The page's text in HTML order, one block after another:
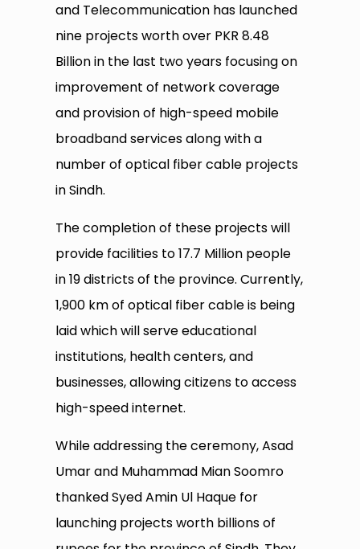
and Telecommunication has launched
nine projects worth over PKR 8.48
Billion in the last two years focusing on
improvement of network coverage
and provision of high-speed mobile
broadband services along with a
number of optical fiber cable projects
in Sindh.
The completion of these projects will
provide facilities to 17.7 Million people
in 19 districts of the province. Currently,
1,900 km of optical fiber cable is being
laid which will serve educational
institutions, health centers, and
businesses, allowing citizens to access
high-speed internet.
While addressing the ceremony, Asad
Umar and Muhammad Mian Soomro
thanked Syed Amin Ul Haque for
launching projects worth billions of